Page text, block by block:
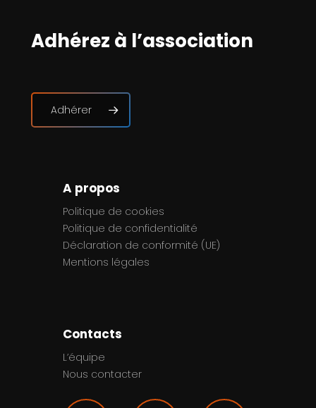
Adhérez à l’association
Adhérer
A propos
Politique de cookies
Politique de confidentialité
Déclaration de conformité (UE)
Mentions légales
Contacts
L’équipe
Nous contacter